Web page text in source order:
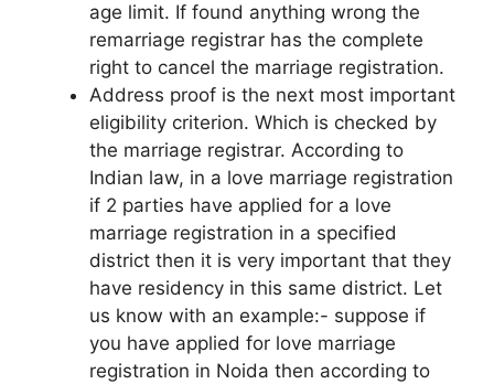
age limit. If found anything wrong the
remarriage registrar has the complete
right to cancel the marriage registration.
Address proof is the next most important
eligibility criterion. Which is checked by
the marriage registrar. According to
Indian law, in a love marriage registration
if 2 parties have applied for a love
marriage registration in a specified
district then it is very important that they
have residency in this same district. Let
us know with an example:- suppose if
you have applied for love marriage
registration in Noida then according to